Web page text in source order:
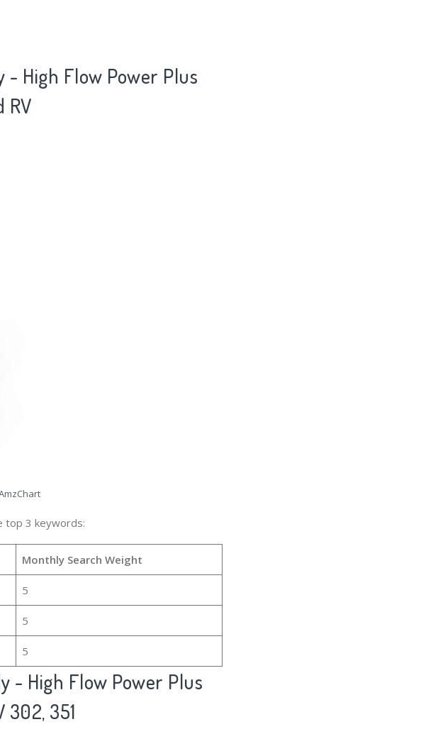
- High Flow Power Plus
RV
top 3 keywords:
Monthly Search Weight
5
5
5
- High Flow Power Plus
302, 351